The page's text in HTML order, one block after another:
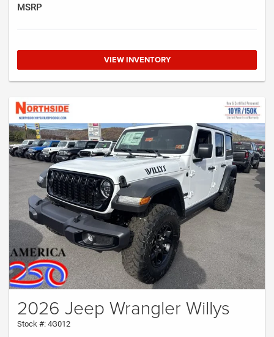
MSRP
VIEW INVENTORY
2026 Jeep Wrangler Willys
Stock #: 4G012